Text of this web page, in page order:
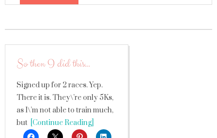
So then I did this…
Signed up for 2 races. Yep.
There it is. They\’re only 5Ks,
as I\’m not able to train much,
but [Continue Reading]